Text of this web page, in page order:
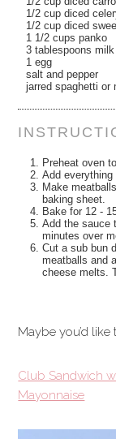
1/2 cup diced
1/2 cup diced
1 1/2 cups panko
3 tablespoons milk
1 egg
salt and pepper
jarred spaghetti or
Preheat oven
Add everything
Make
baking sheet.
Bake for 12 -
Add the sauce
minutes over
Cut a sub bun
meatballs and
cheese melts.
Maybe you’d
Club Sandwich
Mayonnaise